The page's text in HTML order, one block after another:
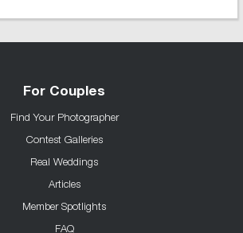
For Couples
Find Your Photographer
Contest Galleries
Real Weddings
Articles
Member Spotlights
FAQ